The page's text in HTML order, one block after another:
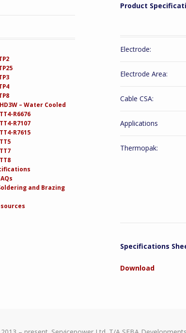
Product
Electrode:
Electrode Area:
Cable CSA:
Applications
Thermopak:
Specifications
Download
– Water Cooled
R6676
R7107
R7615
and Brazing